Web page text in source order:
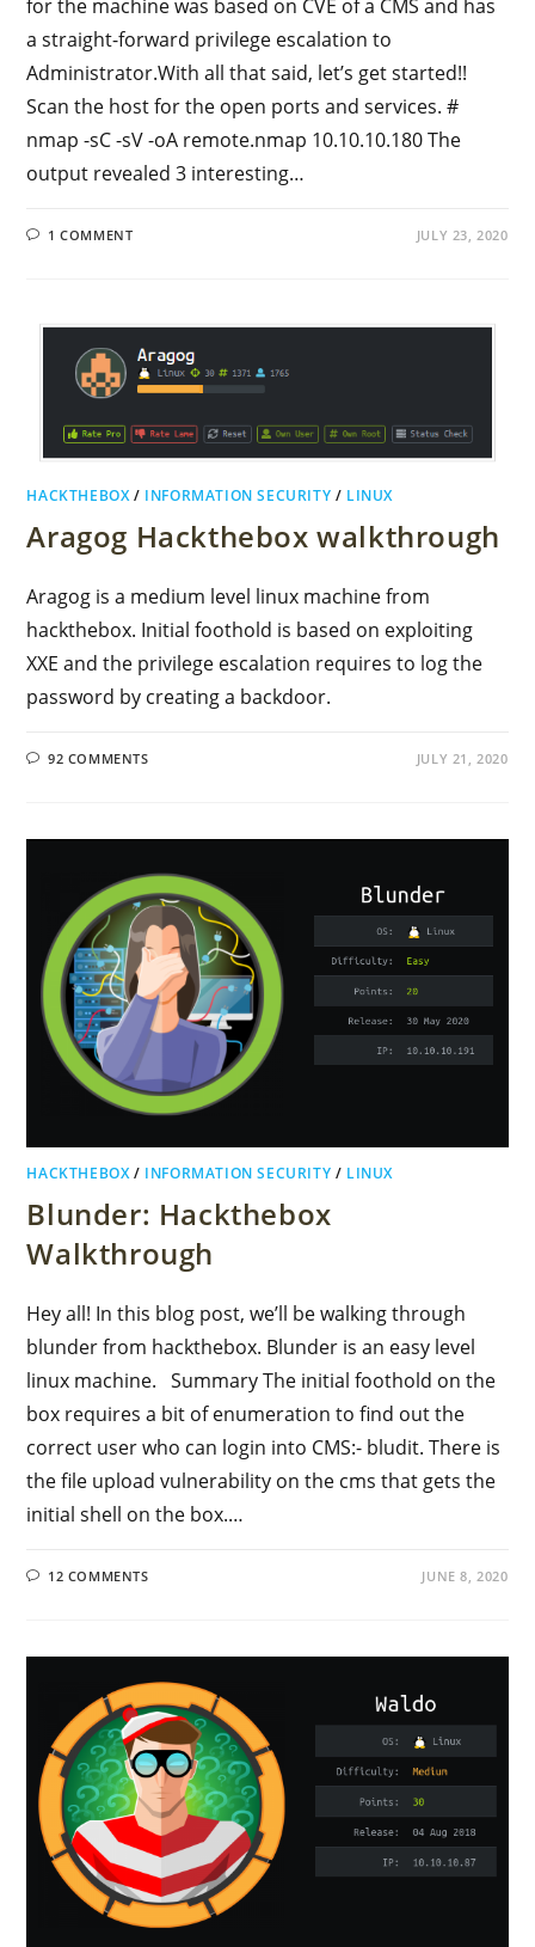
for the machine was based on CVE of a CMS and has
a straight-forward privilege escalation to
Administrator.With all that said, let’s get started!!
Scan the host for the open ports and services. #
nmap -sC -sV -oA remote.nmap 10.10.10.180 The
output revealed 3 interesting…
1 COMMENT JULY 23, 2020
HACKTHEBOX/ INFORMATION SECURITY / LINUX
Aragog Hackthebox walkthrough
Aragog is a medium level linux machine from
hackthebox. Initial foothold is based on exploiting
XXE and the privilege escalation requires to log the
password by creating a backdoor.
92 COMMENTS JULY 21, 2020
HACKTHEBOX/ INFORMATION SECURITY / LINUX
Blunder: Hackthebox
Walkthrough
Hey all! In this blog post, we’ll be walking through
blunder from hackthebox. Blunder is an easy level
linux machine. Summary The initial foothold on the
box requires a bit of enumeration to find out the
correct user who can login into CMS:- bludit. There is
the file upload vulnerability on the cms that gets the
initial shell on the box.…
12 COMMENTS JUNE 8, 2020